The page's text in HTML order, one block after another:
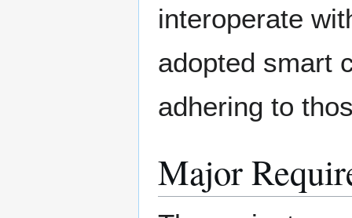
interoperate
adopted smart
adhering to
Major